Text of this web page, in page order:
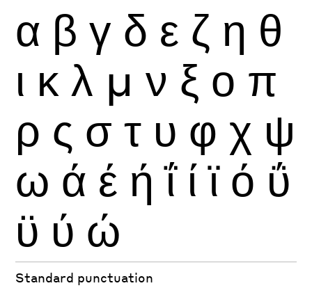
α β γ δ ε ζ η θ
ι κ λ μ ν ξ ο π
ρ ς σ τ υ φ χ ψ
ω ά έ ή ΐ ί ϊ ό ΰ
ϋ ύ ώ
Standard punctuation